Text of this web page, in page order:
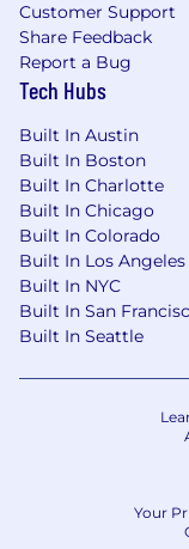
Customer Support
Share Feedback
Report a Bug
Tech Hubs
Built In Austin
Built In Boston
Built In Charlotte
Built In Chicago
Built In Colorado
Built In Los Angeles
Built In NYC
Built In San
Built In Seattle
Your